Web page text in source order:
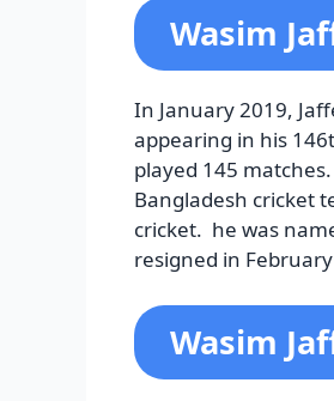
Wasim
In January 2019,
appearing in his
played 145
Bangladesh cricket
cricket. he was
resigned in
Wasim